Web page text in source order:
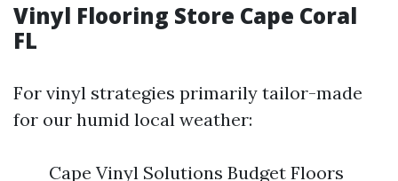
Vinyl Flooring Store Cape Coral
FL
For vinyl strategies primarily tailor-made
for our humid local weather:
Cape Vinyl Solutions Budget Floors